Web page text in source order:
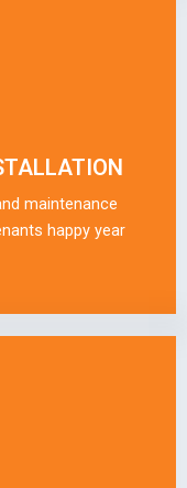
maintenance
happy year